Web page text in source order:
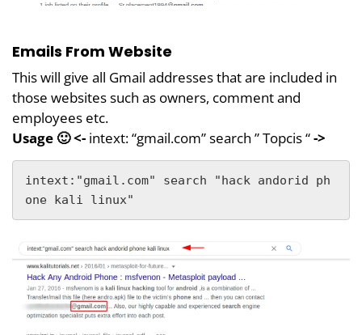
Emails From Website
This will give all Gmail addresses that are included in
those websites such as owners, comment and
employees etc.
Usage 🙂 <- intext: “gmail.com” search ” Topcis “->
intext:"gmail.com" search "hack andorid ph
one kali linux"